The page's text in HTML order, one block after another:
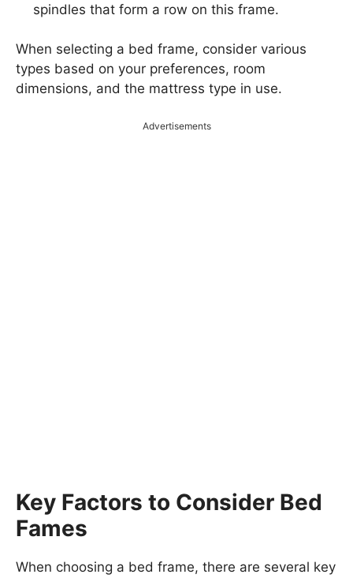
spindles that form a row on this frame.
When selecting a bed frame, consider various
types based on your preferences, room
dimensions, and the mattress type in use.
Advertisements
Key Factors to Consider Bed
Fames
When choosing a bed frame, there are several key